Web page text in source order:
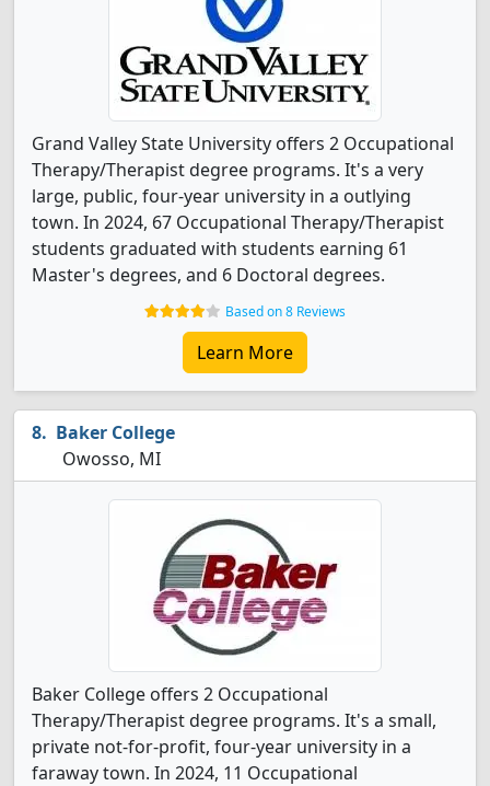
Grand Valley State University offers 2 Occupational
Therapy/Therapist degree programs. It's a very
large, public, four-year university in a outlying
town. In 2024, 67 Occupational Therapy/Therapist
students graduated with students earning 61
Master's degrees, and 6 Doctoral degrees.
Based on 8 Reviews
Learn More
Baker College
Owosso, MI
Baker College offers 2 Occupational
Therapy/Therapist degree programs. It's a small,
private not-for-profit, four-year university in a
faraway town. In 2024, 11 Occupational